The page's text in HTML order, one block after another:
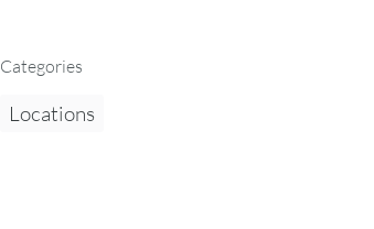
Categories
Locations